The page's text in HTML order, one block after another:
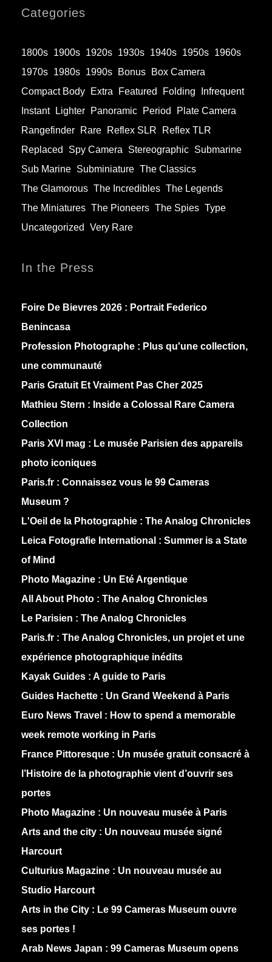
Categories
1800s 1900s 1920s 1930s 1940s 1950s 1960s
1970s 1980s 1990s Bonus
Box Camera
Compact Body
Extra Featured Folding
Infrequent
Instant
Lighter Panoramic Period
Plate Camera
Rangefinder
Rare Reflex SLR
Reflex TLR
Replaced
Spy Camera Stereographic Submarine
Sub Marine Subminiature The Classics
The Glamorous The Incredibles The Legends
The Miniatures The Pioneers The Spies Type
Uncategorized
Very Rare
In the Press
Foire De Bievres 2026 : Portrait Federico
Benincasa
Profession Photographe : Plus qu'une collection,
une communauté
Paris Gratuit Et Vraiment Pas Cher 2025
Mathieu Stern : Inside a Colossal Rare Camera
Collection
Paris XVI mag : Le musée Parisien des appareils
photo iconiques
Paris.fr : Connaissez vous le 99 Cameras
Museum ?
L'Oeil de la Photographie : The Analog Chronicles
Leica Fotografie International : Summer is a State
of Mind
Photo Magazine : Un Eté Argentique
All About Photo : The Analog Chronicles
Le Parisien : The Analog Chronicles
Paris.fr : The Analog Chronicles, un projet et une
expérience photographique inédits
Kayak Guides : A guide to Paris
Guides Hachette : Un Grand Weekend à Paris
Euro News Travel : How to spend a memorable
week remote working in Paris
France Pittoresque : Un musée gratuit consacré à
l’Histoire de la photographie vient d’ouvrir ses
portes
Photo Magazine : Un nouveau musée à Paris
Arts and the city : Un nouveau musée signé
Harcourt
Culturius Magazine : Un nouveau musée au
Studio Harcourt
Arts in the City : Le 99 Cameras Museum ouvre
ses portes !
Arab News Japan : 99 Cameras Museum opens